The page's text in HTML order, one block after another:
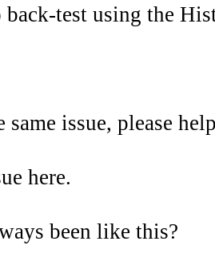
back-test using the
same issue, please
here.
been like this?